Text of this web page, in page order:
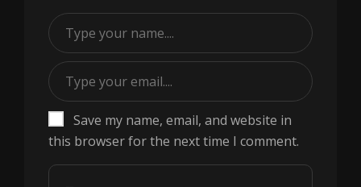
Save my name, email, and website in
this browser for the next time I comment.